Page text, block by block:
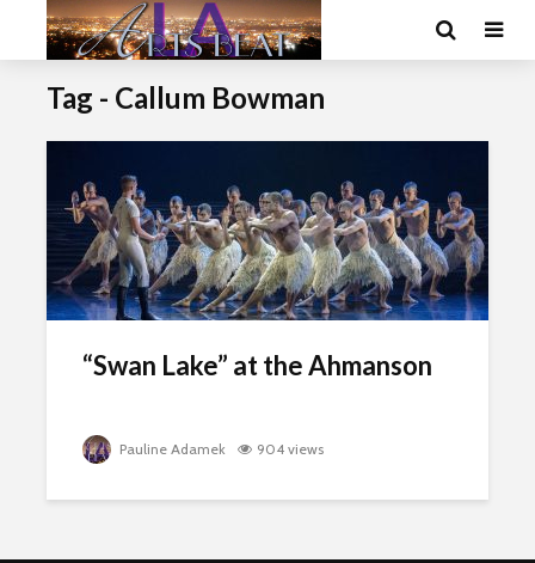
Tag - Callum Bowman
“Swan Lake” at the Ahmanson
Pauline Adamek 904 views